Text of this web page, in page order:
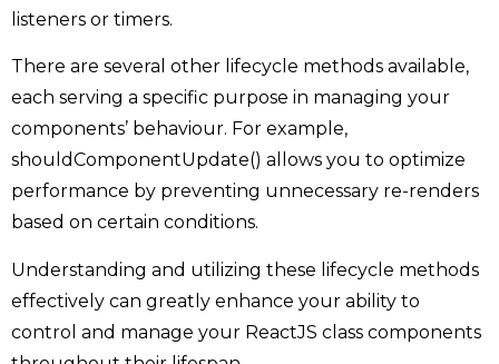
listeners or timers.
There are several other lifecycle methods available,
each serving a specific purpose in managing your
components’ behaviour. For example,
shouldComponentUpdate() allows you to optimize
performance by preventing unnecessary re-renders
based on certain conditions.
Understanding and utilizing these lifecycle methods
effectively can greatly enhance your ability to
control and manage your ReactJS class components